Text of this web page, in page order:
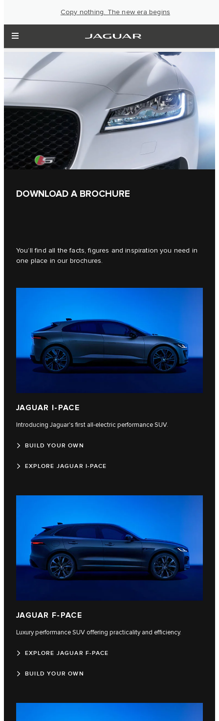
Copy nothing. The new era begins
DOWNLOAD A BROCHURE
You’ll find all the facts, figures and inspiration you need in
one place in our brochures.
JAGUAR I‑PACE
Introducing Jaguar's first all-electric performance SUV.
BUILD YOUR OWN
EXPLORE JAGUAR I-PACE
JAGUAR F-PACE
Luxury performance SUV offering practicality and efficiency.
EXPLORE JAGUAR F-PACE
BUILD YOUR OWN